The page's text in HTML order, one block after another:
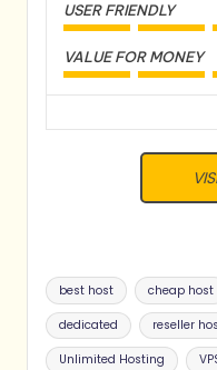
USER FRIENDLY
VALUE FOR MONEY
Tags:
best host cheap host
dedicated reseller
Unlimited Hosting